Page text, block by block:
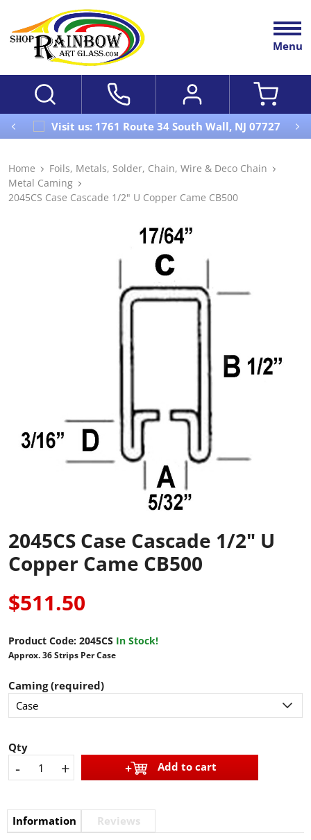
Menu
Visit us: 1761 Route 34 South Wall, NJ 07727
Home
Foils, Metals, Solder, Chain, Wire & Deco Chain
Metal Caming
2045CS Case Cascade 1/2" U Copper Came CB500
2045CS Case Cascade 1/2" U
Copper Came CB500
$511.50
Product Code: 2045CS In Stock!
Approx. 36 Strips Per Case
Caming (required)
Qty
- + Add to cart
Information Reviews